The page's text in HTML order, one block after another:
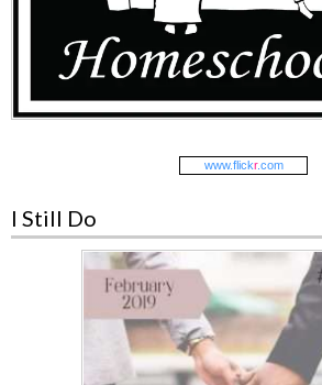
www.flickr.com
I Still Do